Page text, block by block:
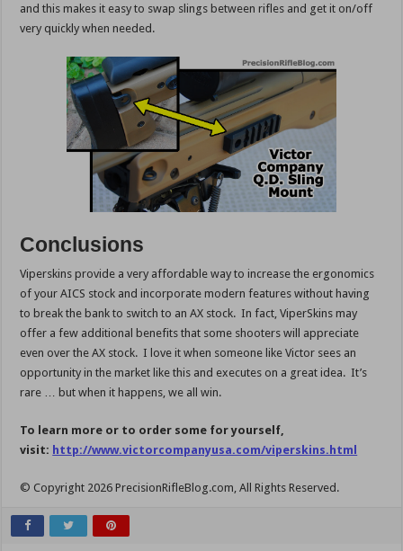
and this makes it easy to swap slings between rifles and get it on/off
very quickly when needed.
Conclusions
Viperskins provide a very affordable way to increase the ergonomics
of your AICS stock and incorporate modern features without having
to break the bank to switch to an AX stock. In fact, ViperSkins may
offer a few additional benefits that some shooters will appreciate
even over the AX stock. I love it when someone like Victor sees an
opportunity in the market like this and executes on a great idea. It’s
rare … but when it happens, we all win.
To learn more or to order some for yourself,
visit: http://www.victorcompanyusa.com/viperskins.html
© Copyright 2026 PrecisionRifleBlog.com, All Rights Reserved.